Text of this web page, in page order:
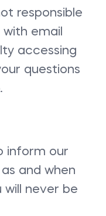
responsible
email
accessing
questions
inform our
and when
will never be